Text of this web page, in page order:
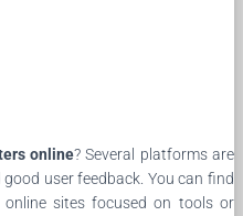
online? Several platforms are
user feedback. You can find
sites focused on tools or